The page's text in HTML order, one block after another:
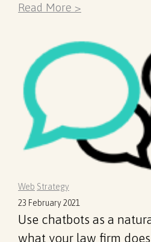
Read More >
Web Strategy
23 February 2021
Use chatbots as a
what your law firm